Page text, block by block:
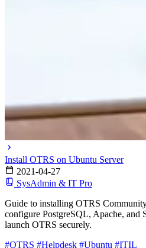
Install OTRS on Ubuntu Server
2021-04-27
SysAdmin & IT Pro
Guide to installing OTRS
configure PostgreSQL, Apache, and
launch OTRS securely.
#OTRS #Helpdesk #Ubuntu #ITIL